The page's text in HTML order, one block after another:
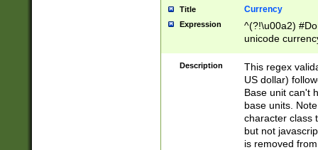
Title Currency
Expression
^(?!\u00a2)
unicode
zero if 1 or
is a comma it
than 3 digit
cents
Description
This regex
US dollar)
Base unit can't
base units.
character class
but not
is removed